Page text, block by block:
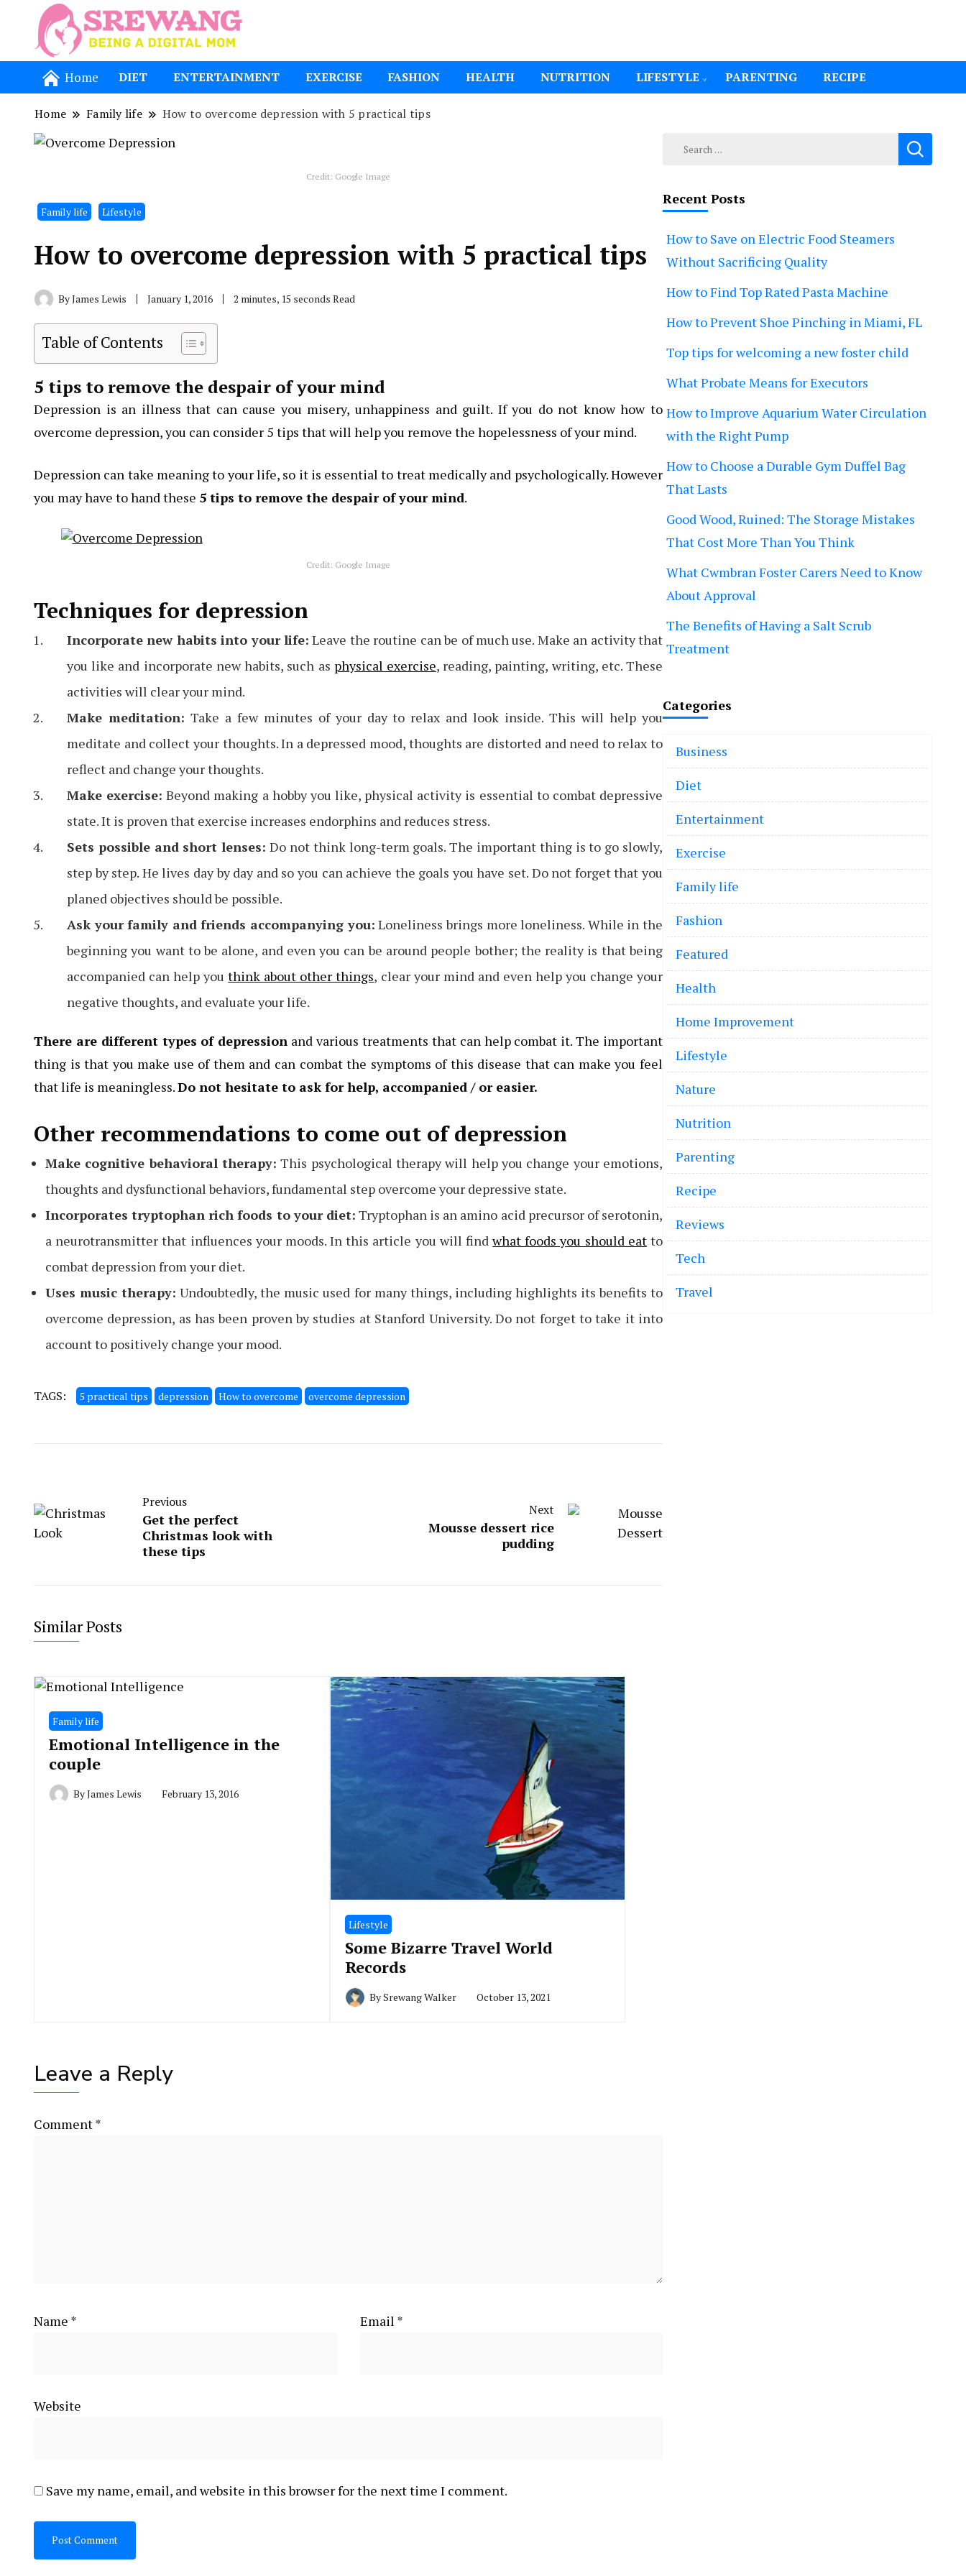
Home DIET ENTERTAINMENT EXERCISE FASHION HEALTH NUTRITION LIFESTYLE PARENTING RECIPE
Home Family life How to overcome depression with 5 practical tips
Credit: Google Image
Family life Lifestyle
How to overcome depression with 5 practical tips
ByJames Lewis January 1, 2016 2 minutes, 15 seconds Read
Table of Contents
5 tips to remove the despair of your mind
Depression is an illness that can cause you misery, unhappiness and guilt. If you do not know how to
overcome depression, you can consider 5 tips that will help you remove the hopelessness of your mind.
Depression can take meaning to your life, so it is essential to treat medically and psychologically. However
you may have to hand these 5 tips to remove the despair of your mind.
Credit: Google Image
Techniques for depression
Incorporate new habits into your life: Leave the routine can be of much use. Make an activity that
you like and incorporate new habits, such as physical exercise, reading, painting, writing, etc. These
activities will clear your mind.
Make meditation: Take a few minutes of your day to relax and look inside. This will help you
meditate and collect your thoughts. In a depressed mood, thoughts are distorted and need to relax to
reflect and change your thoughts.
Make exercise: Beyond making a hobby you like, physical activity is essential to combat depressive
state. It is proven that exercise increases endorphins and reduces stress.
Sets possible and short lenses: Do not think long-term goals. The important thing is to go slowly,
step by step. He lives day by day and so you can achieve the goals you have set. Do not forget that you
planed objectives should be possible.
Ask your family and friends accompanying you: Loneliness brings more loneliness. While in the
beginning you want to be alone, and even you can be around people bother; the reality is that being
accompanied can help youthink about other things, clear your mind and even help you change your
negative thoughts, and evaluate your life.
There are different types of depression and various treatments that can help combat it. The important
thing is that you make use of them and can combat the symptoms of this disease that can make you feel
that life is meaningless.Do not hesitate to ask for help, accompanied / or easier.
Other recommendations to come out of depression
Make cognitive behavioral therapy: This psychological therapy will help you change your emotions,
thoughts and dysfunctional behaviors, fundamental step overcome your depressive state.
Incorporates tryptophan rich foods to your diet: Tryptophan is an amino acid precursor of serotonin,
a neurotransmitter that influences your moods. In this article you will findwhat foods you should eatto
combat depression from your diet.
Uses music therapy: Undoubtedly, the music used for many things, including highlights its benefits to
overcome depression, as has been proven by studies at Stanford University. Do not forget to take it into
account to positively change your mood.
TAGS: 5 practical tips depression How to overcome overcome depression
Previous
Get the perfect
Christmas look with
these tips
Next
Mousse dessert rice
pudding
Similar Posts
Family life
Emotional Intelligence in the
couple
ByJames Lewis February 13, 2016
Lifestyle
Some Bizarre Travel World
Records
BySrewang Walker October 13, 2021
Leave a Reply
Comment*
Name * Email *
Website
Save my name, email, and website in this browser for the next time I comment.
Search
Recent Posts
How to Save on Electric Food Steamers
Without Sacrificing Quality
How to Find Top Rated Pasta Machine
How to Prevent Shoe Pinching in Miami, FL
Top tips for welcoming a new foster child
What Probate Means for Executors
How to Improve Aquarium Water Circulation
with the Right Pump
How to Choose a Durable Gym Duffel Bag
That Lasts
Good Wood, Ruined: The Storage Mistakes
That Cost More Than You Think
What Cwmbran Foster Carers Need to Know
About Approval
The Benefits of Having a Salt Scrub
Treatment
Categories
Business
Diet
Entertainment
Exercise
Family life
Fashion
Featured
Health
Home Improvement
Lifestyle
Nature
Nutrition
Parenting
Recipe
Reviews
Tech
Travel